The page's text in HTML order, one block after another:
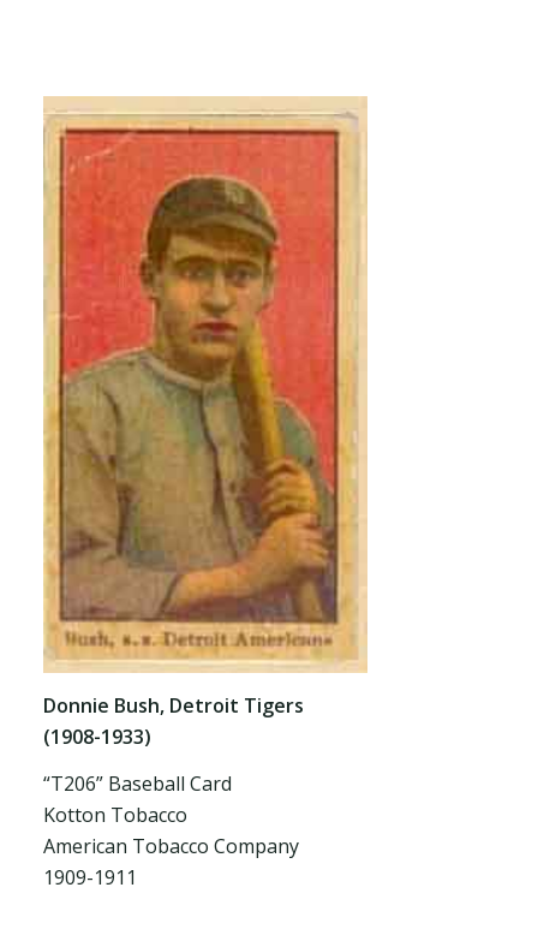
Donnie Bush, Detroit Tigers
(1908-1933)
“T206” Baseball Card
Kotton Tobacco
American Tobacco Company
1909-1911